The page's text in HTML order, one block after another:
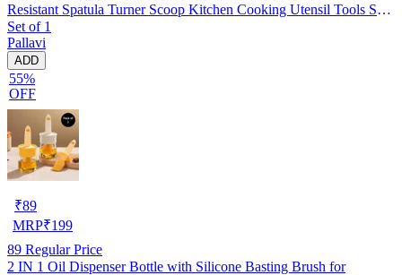
Resistant Spatula Turner Scoop Kitchen Cooking Utensil Tools Set,
Black, Set Of 1
Set of 1
Pallavi
ADD
55%
OFF
₹89
MRP₹199
89 Regular Price
2 IN 1 Oil Dispenser Bottle with Silicone Basting Brush for